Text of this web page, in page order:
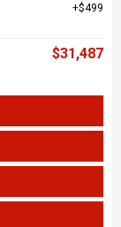
$499
$31,487